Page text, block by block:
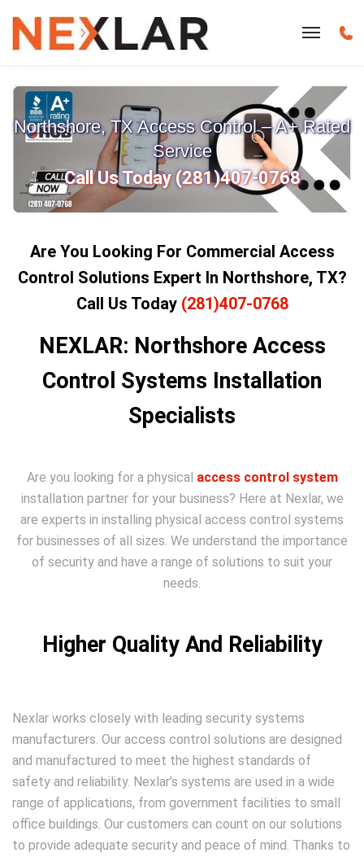
Northshore, TX Access Control – A+ Rated
Service
Call Us Today (281)407-0768
Are You Looking For Commercial Access
Control Solutions Expert In Northshore, TX?
Call Us Today (281)407-0768
NEXLAR: Northshore Access
Control Systems Installation
Specialists
Are you looking for a physical access control system
installation partner for your business? Here at Nexlar, we
are experts in installing physical access control systems
for businesses of all sizes. We understand the importance
of security and have a range of solutions to suit your
needs.
Higher Quality And Reliability
Nexlar works closely with leading security systems
manufacturers. Our access control solutions are designed
and manufactured to meet the highest standards of
safety and reliability. Nexlar’s systems are used in a wide
range of applications, from government facilities to small
office buildings. Our customers can count on our solutions
to provide adequate security and peace of mind. Thanks to